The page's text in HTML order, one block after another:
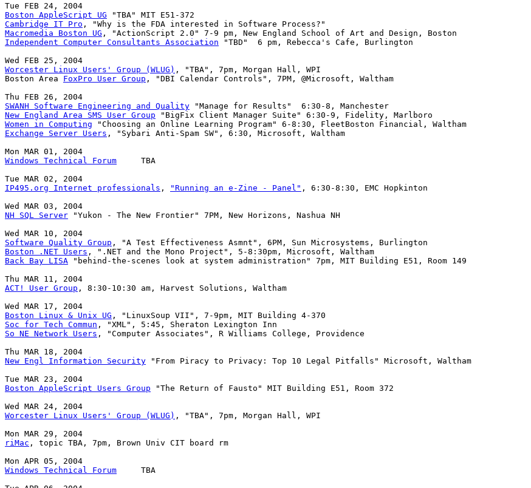
Boston AppleScript UG
Cambridge IT Pro
Macromedia Boston UG
Independent Computer Consultants Association "TBD"  6 pm, Rebecca's Cafe, Burlington
Worcester Linux Users' Group (WLUG) , "TBA", 7pm, Morgan Hall, WPI
Boston Area FoxPro User Group , "DBI Calendar Controls", 7PM, @Microsoft, Waltham
SWANH Software Engineering and Quality
New England Area SMS User Group
Women in Computing
Exchange Server Users , "Sybari Anti-Spam SW", 6:30, Microsoft, Waltham
Windows Technical Forum
     TBA
IP495.org Internet professionals , "Running an e-Zine - Panel" , 6:30-8:30, EMC Hopkinton
NH SQL Server "Yukon - The New Frontier" 7PM, New Horizons, Nashua NH
Software Quality Group
Boston .NET Users
Back Bay LISA "behind-the-scenes look at system administration" 7pm, MIT Building E51, Room 149
ACT! User Group , 8:30-10:30 am, Harvest Solutions, Waltham
Boston Linux & Unix UG
Soc for Tech Commun
So NE Network Users , "Computer Associates", R Williams College, Providence
New Engl Information Security "From Piracy to Privacy: Top 10 Legal Pitfalls" Microsoft, Waltham
Boston AppleScript Users Group "The Return of Fausto" MIT Building E51, Room 372
Worcester Linux Users' Group (WLUG) , "TBA", 7pm, Morgan Hall, WPI
riMac , topic TBA, 7pm, Brown Univ CIT board rm
Windows Technical Forum
     TBA